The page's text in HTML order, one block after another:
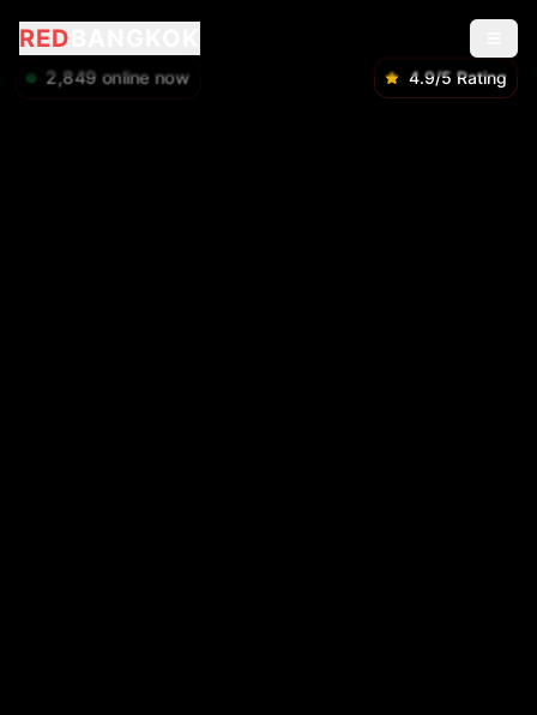
RED
2,849 online now 4.9/5 Rating